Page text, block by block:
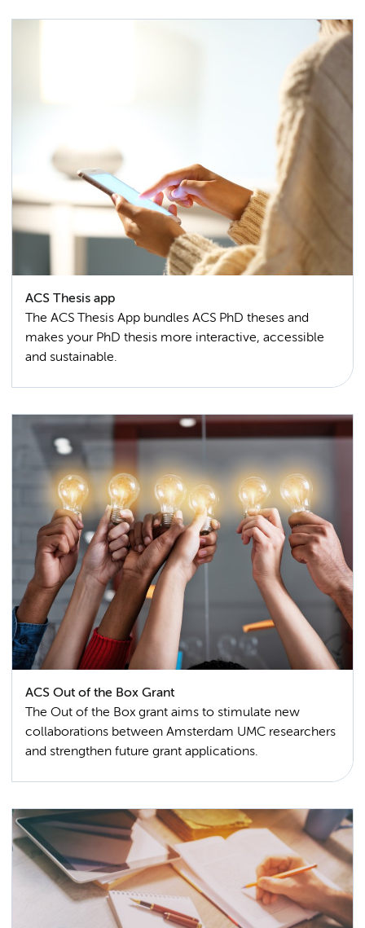
ACS Thesis app
The ACS Thesis App bundles ACS PhD theses and
makes your PhD thesis more interactive, accessible
and sustainable.
ACS Out of the Box Grant
The Out of the Box grant aims to stimulate new
collaborations between Amsterdam UMC researchers
and strengthen future grant applications.